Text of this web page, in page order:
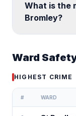
What is the
Bromley?
Ward
HIGHEST CRIME
# WARD